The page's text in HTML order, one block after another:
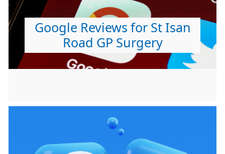
Google Reviews for St Isan
Road GP Surgery